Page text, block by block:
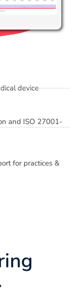
device
and ISO 27001-
for practices &